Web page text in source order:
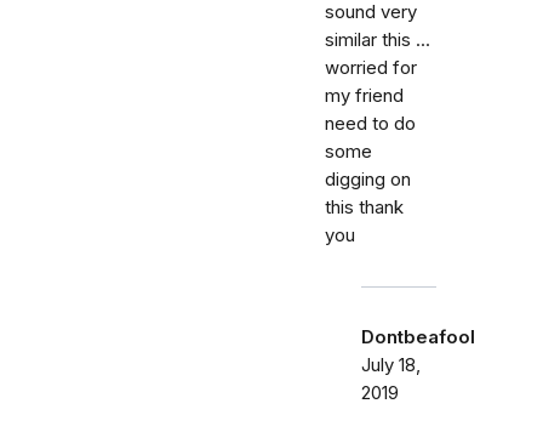
sound very
similar this ...
worried for
my friend
need to do
some
digging on
this thank
you
Dontbeafool
July 18,
2019